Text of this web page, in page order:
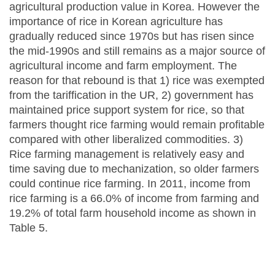
agricultural production value in Korea. However the
importance of rice in Korean agriculture has
gradually reduced since 1970s but has risen since
the mid-1990s and still remains as a major source of
agricultural income and farm employment. The
reason for that rebound is that 1) rice was exempted
from the tariffication in the UR, 2) government has
maintained price support system for rice, so that
farmers thought rice farming would remain profitable
compared with other liberalized commodities. 3)
Rice farming management is relatively easy and
time saving due to mechanization, so older farmers
could continue rice farming. In 2011, income from
rice farming is a 66.0% of income from farming and
19.2% of total farm household income as shown in
Table 5.